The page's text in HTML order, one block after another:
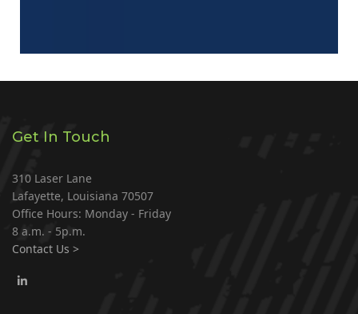
Get In Touch
310 Laser Lane
Lafayette, Louisiana 70507
Office Hours: Monday - Friday
8 a.m. - 5p.m.
Contact Us >